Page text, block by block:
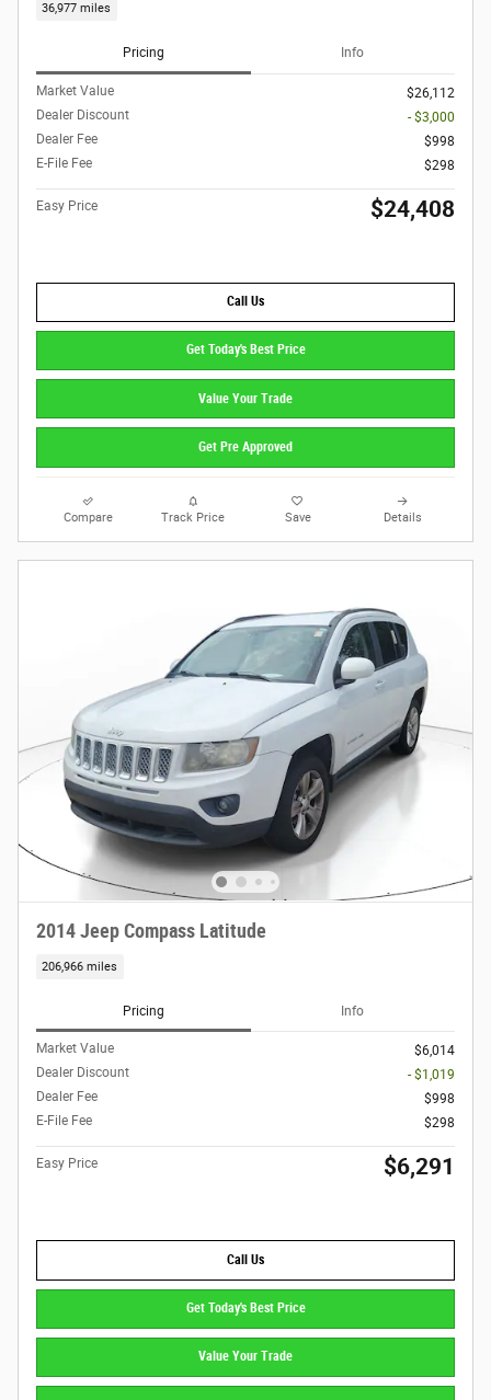
36,977 miles
Pricing Info
Market Value
$26,112
Dealer Discount
- $3,000
Dealer Fee
$998
E-File Fee
$298
Easy Price $24,408
Call Us
Get Today's Best Price
Value Your Trade
Get Pre Approved
Compare Track Price Save Details
2014 Jeep Compass Latitude
206,966 miles
Pricing Info
Market Value
$6,014
Dealer Discount
- $1,019
Dealer Fee
$998
E-File Fee
$298
Easy Price $6,291
Call Us
Get Today's Best Price
Value Your Trade